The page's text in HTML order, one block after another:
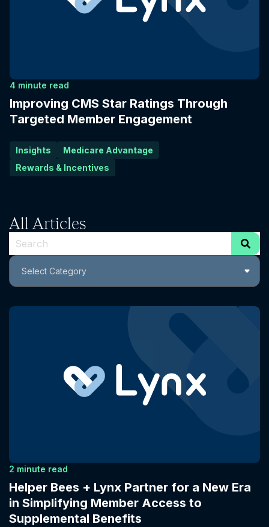
4 minute read
Improving CMS Star Ratings Through
Targeted Member Engagement
Insights
Medicare Advantage
Rewards & Incentives
All Articles
This is a search field with an auto-suggest feature
Select Category
2 minute read
Helper Bees + Lynx Partner for a New Era
in Simplifying Member Access to
Supplemental Benefits